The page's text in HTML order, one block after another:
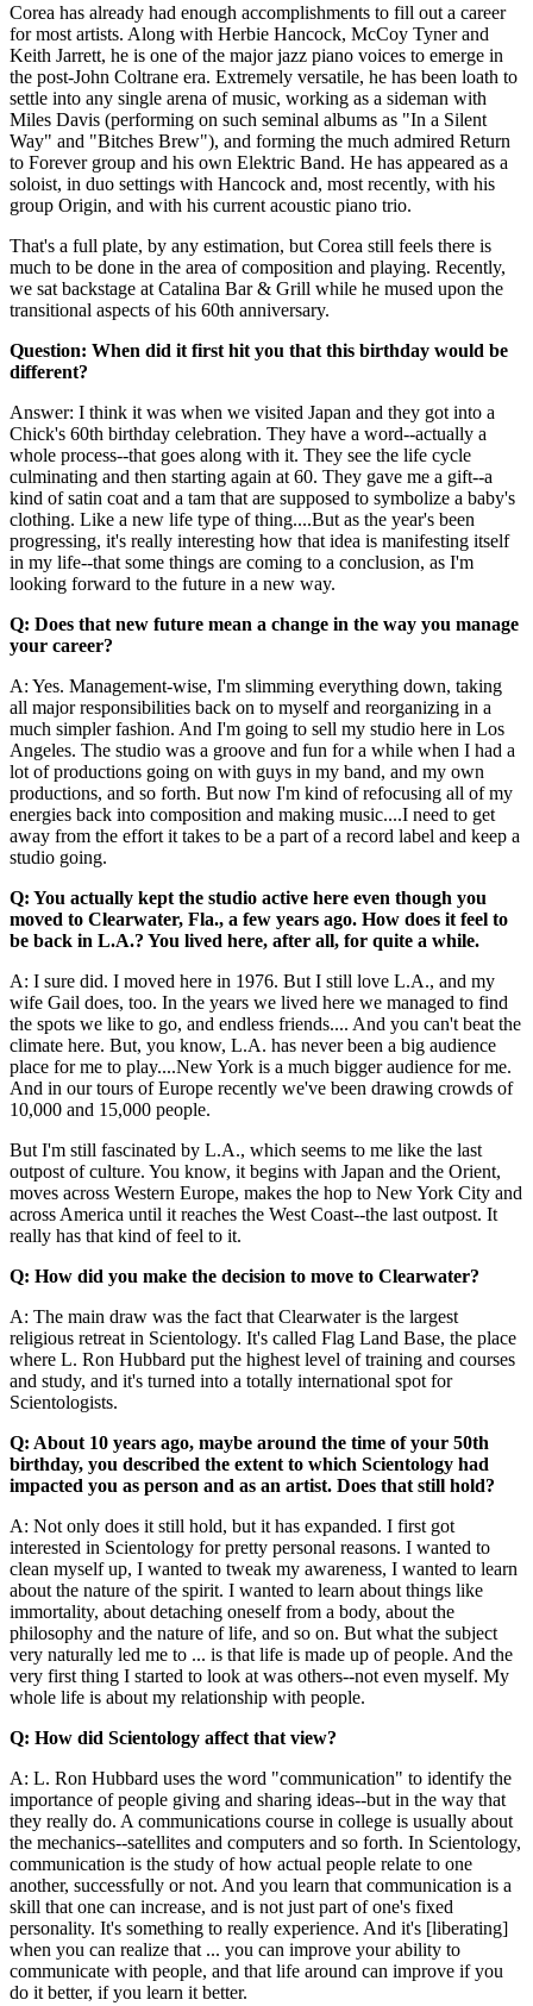
Corea has already had enough accomplishments to fill out a career
for most artists. Along with Herbie Hancock, McCoy Tyner and
Keith Jarrett, he is one of the major jazz piano voices to emerge in
the post-John Coltrane era. Extremely versatile, he has been loath to
settle into any single arena of music, working as a sideman with
Miles Davis (performing on such seminal albums as "In a Silent
Way" and "Bitches Brew"), and forming the much admired Return
to Forever group and his own Elektric Band. He has appeared as a
soloist, in duo settings with Hancock and, most recently, with his
group Origin, and with his current acoustic piano trio.
That's a full plate, by any estimation, but Corea still feels there is
much to be done in the area of composition and playing. Recently,
we sat backstage at Catalina Bar & Grill while he mused upon the
transitional aspects of his 60th anniversary.
Question: When did it first hit you that this birthday would be
different?
Answer: I think it was when we visited Japan and they got into a
Chick's 60th birthday celebration. They have a word--actually a
whole process--that goes along with it. They see the life cycle
culminating and then starting again at 60. They gave me a gift--a
kind of satin coat and a tam that are supposed to symbolize a baby's
clothing. Like a new life type of thing....But as the year's been
progressing, it's really interesting how that idea is manifesting itself
in my life--that some things are coming to a conclusion, as I'm
looking forward to the future in a new way.
Q: Does that new future mean a change in the way you manage
your career?
A: Yes. Management-wise, I'm slimming everything down, taking
all major responsibilities back on to myself and reorganizing in a
much simpler fashion. And I'm going to sell my studio here in Los
Angeles. The studio was a groove and fun for a while when I had a
lot of productions going on with guys in my band, and my own
productions, and so forth. But now I'm kind of refocusing all of my
energies back into composition and making music....I need to get
away from the effort it takes to be a part of a record label and keep a
studio going.
Q: You actually kept the studio active here even though you
moved to Clearwater, Fla., a few years ago. How does it feel to
be back in L.A.? You lived here, after all, for quite a while.
A: I sure did. I moved here in 1976. But I still love L.A., and my
wife Gail does, too. In the years we lived here we managed to find
the spots we like to go, and endless friends.... And you can't beat the
climate here. But, you know, L.A. has never been a big audience
place for me to play....New York is a much bigger audience for me.
And in our tours of Europe recently we've been drawing crowds of
10,000 and 15,000 people.
But I'm still fascinated by L.A., which seems to me like the last
outpost of culture. You know, it begins with Japan and the Orient,
moves across Western Europe, makes the hop to New York City and
across America until it reaches the West Coast--the last outpost. It
really has that kind of feel to it.
Q: How did you make the decision to move to Clearwater?
A: The main draw was the fact that Clearwater is the largest
religious retreat in Scientology. It's called Flag Land Base, the place
where L. Ron Hubbard put the highest level of training and courses
and study, and it's turned into a totally international spot for
Scientologists.
Q: About 10 years ago, maybe around the time of your 50th
birthday, you described the extent to which Scientology had
impacted you as person and as an artist. Does that still hold?
A: Not only does it still hold, but it has expanded. I first got
interested in Scientology for pretty personal reasons. I wanted to
clean myself up, I wanted to tweak my awareness, I wanted to learn
about the nature of the spirit. I wanted to learn about things like
immortality, about detaching oneself from a body, about the
philosophy and the nature of life, and so on. But what the subject
very naturally led me to ... is that life is made up of people. And the
very first thing I started to look at was others--not even myself. My
whole life is about my relationship with people.
Q: How did Scientology affect that view?
A: L. Ron Hubbard uses the word "communication" to identify the
importance of people giving and sharing ideas--but in the way that
they really do. A communications course in college is usually about
the mechanics--satellites and computers and so forth. In Scientology,
communication is the study of how actual people relate to one
another, successfully or not. And you learn that communication is a
skill that one can increase, and is not just part of one's fixed
personality. It's something to really experience. And it's [liberating]
when you can realize that ... you can improve your ability to
communicate with people, and that life around can improve if you
do it better, if you learn it better.